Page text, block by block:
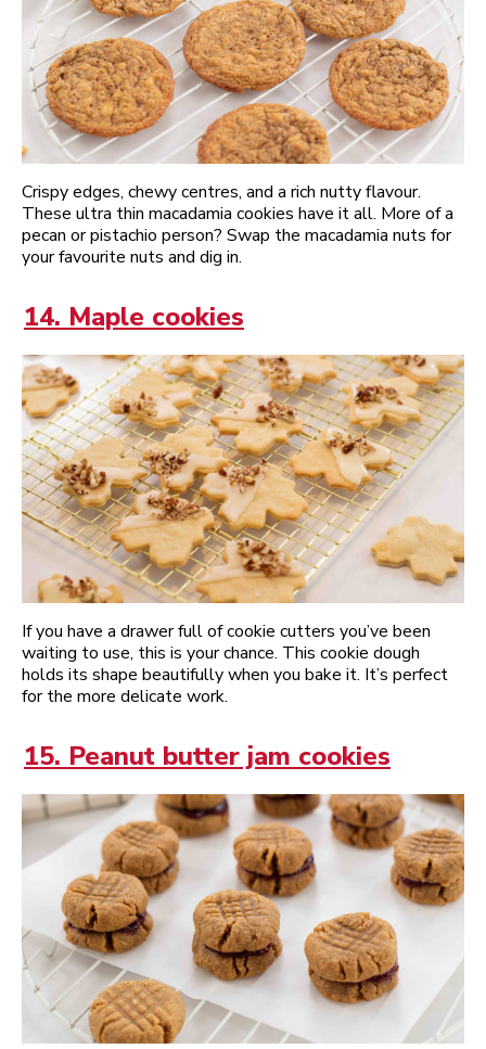
Crispy edges, chewy centres, and a rich nutty flavour.
These ultra thin macadamia cookies have it all. More of a
pecan or pistachio person? Swap the macadamia nuts for
your favourite nuts and dig in.
14. Maple cookies
If you have a drawer full of cookie cutters you’ve been
waiting to use, this is your chance. This cookie dough
holds its shape beautifully when you bake it. It’s perfect
for the more delicate work.
15. Peanut butter jam cookies